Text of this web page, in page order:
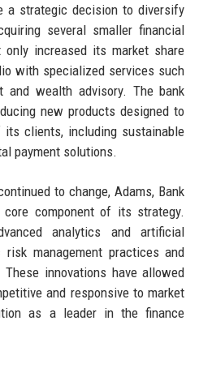
a strategic decision to diversify
several smaller financial
increased its market share
with specialized services such
and wealth advisory. The bank
new products designed to
clients, including sustainable
payment solutions.
to change, Adams, Bank
component of its strategy.
analytics and artificial
management practices and
innovations have allowed
and responsive to market
as a leader in the finance